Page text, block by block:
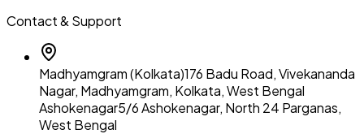
Contact & Support
Madhyamgram (Kolkata)176 Badu Road, Vivekananda
Nagar, Madhyamgram, Kolkata, West Bengal
Ashokenagar5/6 Ashokenagar, North 24 Parganas,
West Bengal